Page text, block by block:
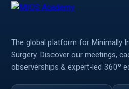
The global platform for Minimally
Surgery. Discover our meetings,
observerships & expert-led 360º